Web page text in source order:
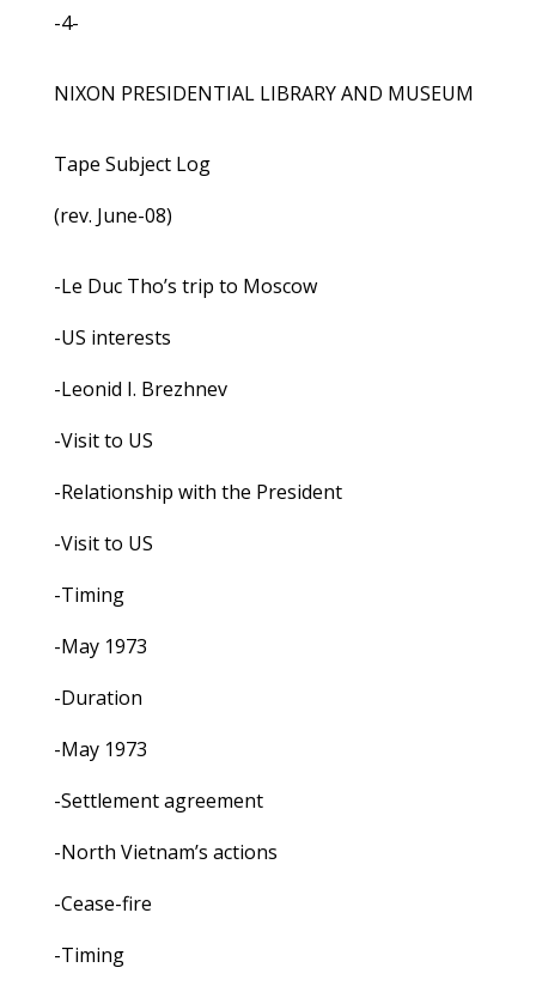
-4-
NIXON PRESIDENTIAL LIBRARY AND MUSEUM
Tape Subject Log
(rev. June-08)
-Le Duc Tho’s trip to Moscow
-US interests
-Leonid I. Brezhnev
-Visit to US
-Relationship with the President
-Visit to US
-Timing
-May 1973
-Duration
-May 1973
-Settlement agreement
-North Vietnam’s actions
-Cease-fire
-Timing